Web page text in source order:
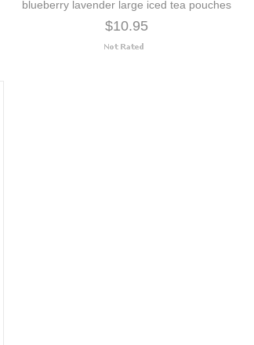
blueberry lavender large iced tea pouches
$10.95